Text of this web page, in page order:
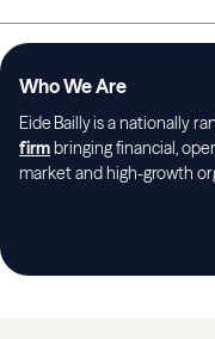
Who We Are
Eide Bailly is a nationally
firmbringing financial,
market and high-growth